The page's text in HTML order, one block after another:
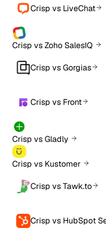
Crisp vs LiveChat
Crisp vs Zoho SalesIQ
Crisp vs Gorgias
Crisp vs Front
Crisp vs Gladly
Crisp vs Kustomer
Crisp vs Tawk.to
Crisp vs HubSpot